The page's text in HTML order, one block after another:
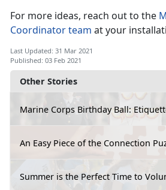
Other Stories
Marine Corps Birthday Ball:
An Easy Piece of the Connection
Summer is the Perfect Time to
For more ideas, reach out to the
Coordinator team at your
Last Updated: 31 Mar 2021
Published: 03 Feb 2021